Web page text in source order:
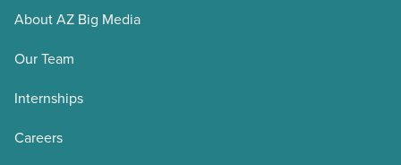
About AZ Big Media
Our Team
Internships
Careers